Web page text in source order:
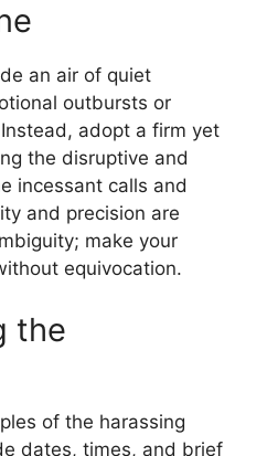
an air of quiet
outbursts or
adopt a firm yet
the disruptive and
incessant calls and
and precision are
make your
equivocation.
the
of the harassing
dates, times, and brief